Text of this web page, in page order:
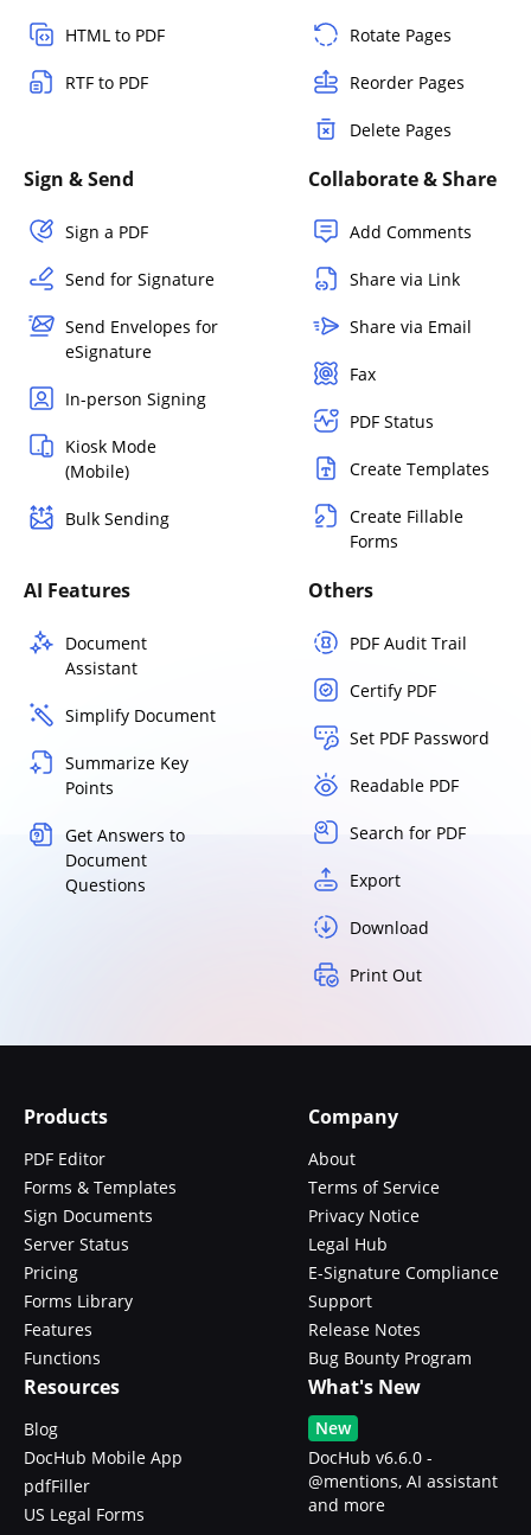
HTML to PDF
RTF to PDF
Rotate Pages
Reorder Pages
Delete Pages
Sign & Send
Sign a PDF
Send for Signature
Send Envelopes for
eSignature
In-person Signing
Kiosk Mode
(Mobile)
Bulk Sending
Collaborate & Share
Add Comments
Share via Link
Share via Email
Fax
PDF Status
Create Templates
Create Fillable
Forms
AI Features
Document
Assistant
Simplify Document
Summarize Key
Points
Get Answers to
Document
Questions
Others
PDF Audit Trail
Certify PDF
Set PDF Password
Readable PDF
Search for PDF
Export
Download
Print Out
Products
PDF Editor
Forms & Templates
Sign Documents
Server Status
Pricing
Forms Library
Features
Functions
Company
About
Terms of Service
Privacy Notice
Legal Hub
E-Signature Compliance
Support
Release Notes
Bug Bounty Program
Resources
Blog
DocHub Mobile App
pdfFiller
US Legal Forms
What's New
New
DocHub v6.6.0 -
@mentions, AI assistant
and more